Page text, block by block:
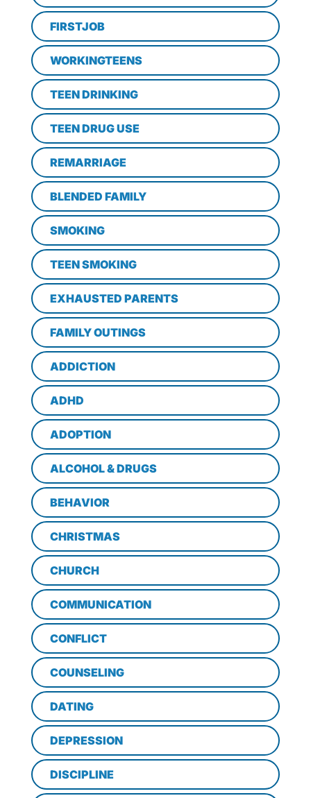
FIRSTJOB
WORKINGTEENS
TEEN DRINKING
TEEN DRUG USE
REMARRIAGE
BLENDED FAMILY
SMOKING
TEEN SMOKING
EXHAUSTED PARENTS
FAMILY OUTINGS
ADDICTION
ADHD
ADOPTION
ALCOHOL & DRUGS
BEHAVIOR
CHRISTMAS
CHURCH
COMMUNICATION
CONFLICT
COUNSELING
DATING
DEPRESSION
DISCIPLINE